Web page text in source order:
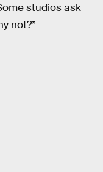
studios ask
not?”